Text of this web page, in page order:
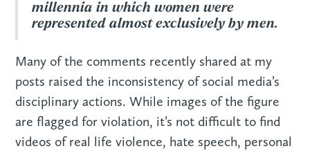
millennia in which women were
represented almost exclusively by men.
Many of the comments recently shared at my
posts raised the inconsistency of social media’s
disciplinary actions. While images of the figure
are flagged for violation, it’s not difficult to find
videos of real life violence, hate speech, personal